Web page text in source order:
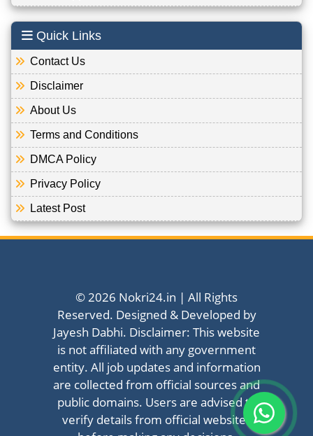
Quick Links
Contact Us
Disclaimer
About Us
Terms and Conditions
DMCA Policy
Privacy Policy
Latest Post
© 2026 Nokri24.in | All Rights
Reserved. Designed & Developed by
Jayesh Dabhi. Disclaimer: This website
is not affiliated with any government
entity. All job updates and information
are collected from official sources and
public domains. Users are advised to
verify details from official websites